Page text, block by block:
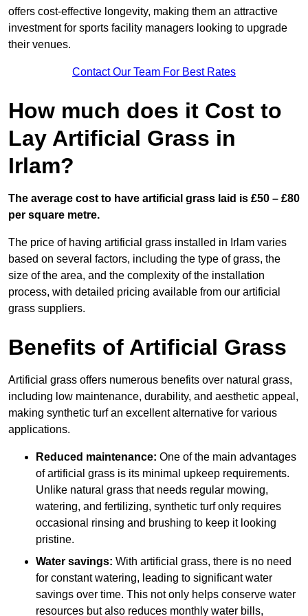
offers cost-effective longevity, making them an attractive
investment for sports facility managers looking to upgrade
their venues.
Contact Our Team For Best Rates
How much does it Cost to
Lay Artificial Grass in
Irlam?
The average cost to have artificial grass laid is £50 – £80
per square metre.
The price of having artificial grass installed in Irlam varies
based on several factors, including the type of grass, the
size of the area, and the complexity of the installation
process, with detailed pricing available from our artificial
grass suppliers.
Benefits of Artificial Grass
Artificial grass offers numerous benefits over natural grass,
including low maintenance, durability, and aesthetic appeal,
making synthetic turf an excellent alternative for various
applications.
Reduced maintenance: One of the main advantages
of artificial grass is its minimal upkeep requirements.
Unlike natural grass that needs regular mowing,
watering, and fertilizing, synthetic turf only requires
occasional rinsing and brushing to keep it looking
pristine.
Water savings: With artificial grass, there is no need
for constant watering, leading to significant water
savings over time. This not only helps conserve water
resources but also reduces monthly water bills,